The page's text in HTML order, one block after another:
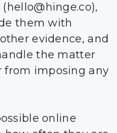
them with
evidence, and
the matter
from imposing any
online